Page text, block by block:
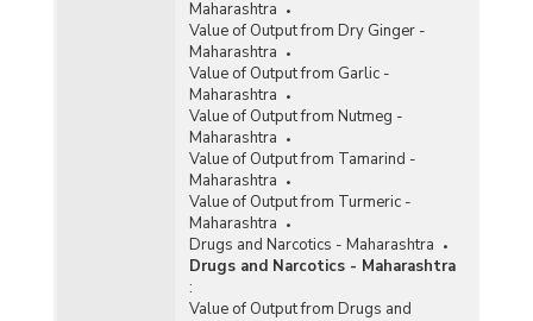
Maharashtra
Value of Output from Dry Ginger -
Maharashtra
Value of Output from Garlic -
Maharashtra
Value of Output from Nutmeg -
Maharashtra
Value of Output from Tamarind -
Maharashtra
Value of Output from Turmeric -
Maharashtra
Drugs and Narcotics - Maharashtra
Drugs and Narcotics - Maharashtra
:
Value of Output from Drugs and